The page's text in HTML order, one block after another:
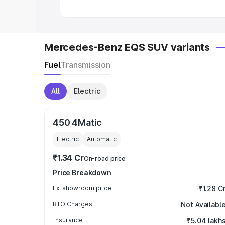
Mercedes-Benz EQS SUV variants
FuelTransmission
All Electric
450 4Matic
Electric Automatic
₹1.34 CrOn-road price
Price Breakdown
Ex-showroom price ₹1.28
RTO Charges Not Available
Insurance ₹5.04 lakhs